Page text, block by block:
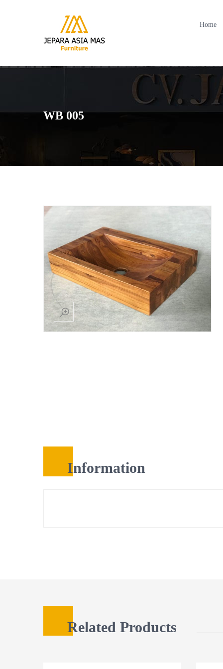
Home
WB 005
Information
Related Products